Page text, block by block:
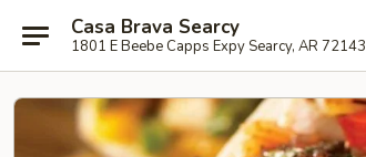
Casa Brava Searcy
1801 E Beebe Capps Expy Searcy, AR 72143